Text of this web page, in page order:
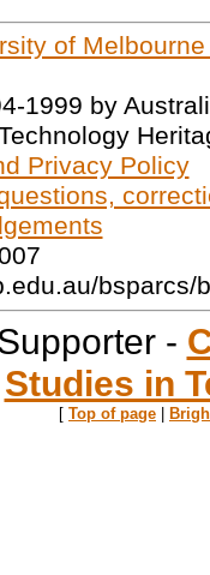
of
1999 by
Privacy Policy
bsparcs/
-
Studies in
[ Top of page |